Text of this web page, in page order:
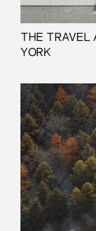
THE TRAVEL
YORK